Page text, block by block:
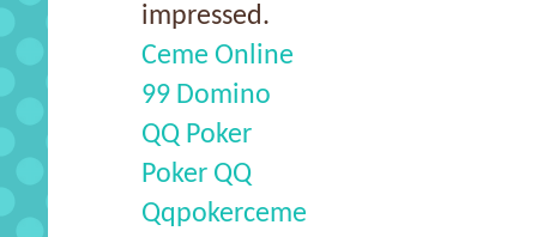
impressed.
Ceme Online
99 Domino
QQ Poker
Poker QQ
Qqpokerceme